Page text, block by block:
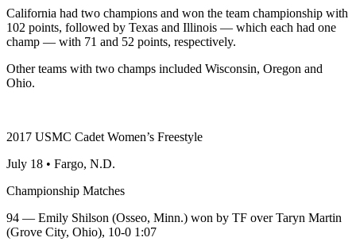
California had two champions and won the team championship with
102 points, followed by Texas and Illinois — which each had one
champ — with 71 and 52 points, respectively.
Other teams with two champs included Wisconsin, Oregon and
Ohio.
2017 USMC Cadet Women’s Freestyle
July 18 • Fargo, N.D.
Championship Matches
94 — Emily Shilson (Osseo, Minn.) won by TF over Taryn Martin
(Grove City, Ohio), 10-0 1:07